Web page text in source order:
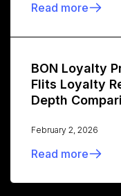
Read more
BON Loyalty
Flits Loyalty
Depth
February 2, 2026
Read more